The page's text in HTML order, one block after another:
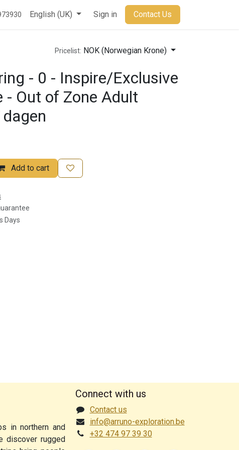
English (UK) Sign in Contact Us
Pricelist: NOK (Norwegian Krone)
- 0 - Inspire/Exclusive
- Out of Zone Adult
Add to cart
Days
Connect with us
Contact us
info@arruno-exploration.be
+32 474 97 39 30
in northern and
discover rugged